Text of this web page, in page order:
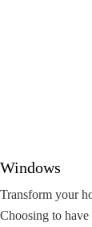
Windows
Transform your
Choosing to